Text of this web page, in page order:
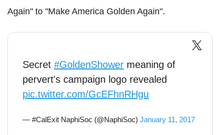
Again" to "Make America Golden Again".
Secret #GoldenShower meaning of
pervert's campaign logo revealed
pic.twitter.com/GcEFhnRHgu
— #CalExit NaphiSoc (@NaphiSoc) January 11, 2017